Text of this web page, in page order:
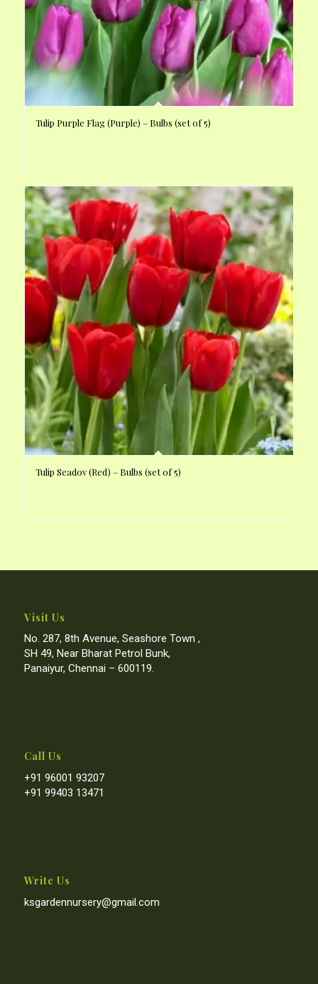
Tulip Purple Flag (Purple) – Bulbs (set of 5)
Tulip Seadov (Red) – Bulbs (set of 5)
Visit Us
No. 287, 8th Avenue, Seashore Town ,
SH 49, Near Bharat Petrol Bunk,
Panaiyur, Chennai – 600119.
Call Us
+91 96001 93207
+91 99403 13471
Write Us
ksgardennursery@gmail.com